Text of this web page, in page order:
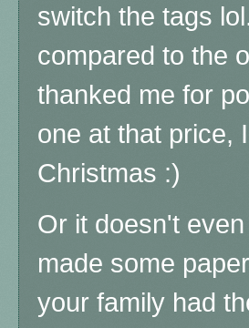
switch the tags
compared to the
thanked me for
one at that price,
Christmas :)
Or it doesn't
made some
your family had